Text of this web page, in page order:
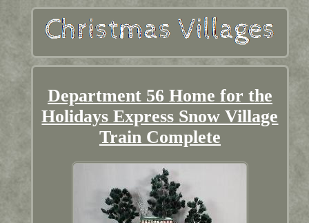
Department 56 Home for the
Holidays Express Snow Village
Train Complete